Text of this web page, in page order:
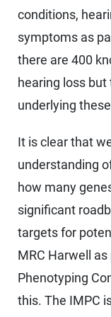
conditions,
symptoms as
there are 400
hearing loss
underlying
It is clear that
understanding
how many
significant
targets for
MRC Harwell
Phenotyping
this. The IMPC